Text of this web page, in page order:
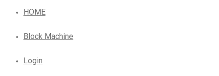
HOME
Block Machine
Login